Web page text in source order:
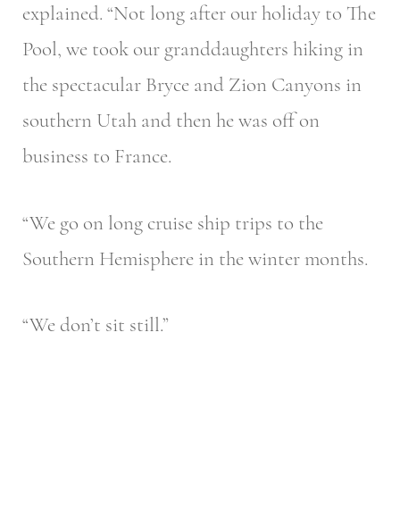
explained. “Not long after our holiday to The
Pool, we took our granddaughters hiking in
the spectacular Bryce and Zion Canyons in
southern Utah and then he was off on
business to France.
“We go on long cruise ship trips to the
Southern Hemisphere in the winter months.
“We don’t sit still.”